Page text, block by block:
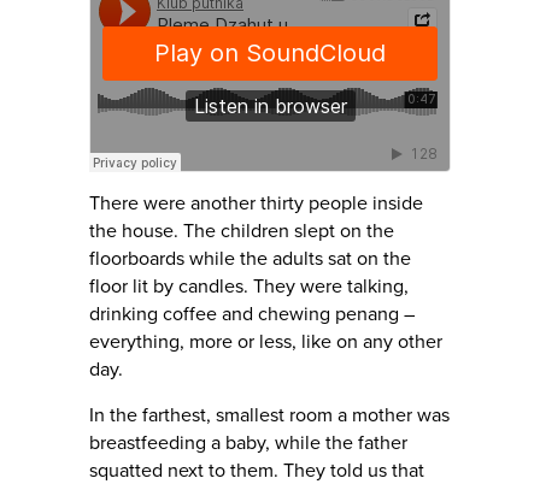
There were another thirty people inside
the house. The children slept on the
floorboards while the adults sat on the
floor lit by candles. They were talking,
drinking coffee and chewing penang –
everything, more or less, like on any other
day.
In the farthest, smallest room a mother was
breastfeeding a baby, while the father
squatted next to them. They told us that